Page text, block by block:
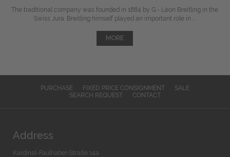
The traditional company was founded in 1884 by G.- Léon Breitling in the
Swiss Jura. Breitling himself played an important role in ...
MORE
PURCHASE FIXED PRICE CONSIGNMENT
SALE
SEARCH REQUEST
CONTACT
Address
Kardinal-Faulhaber-Straße 14a